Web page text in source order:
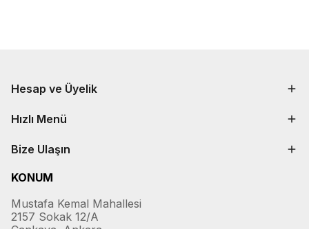
Hesap ve Üyelik
Hızlı Menü
Bize Ulaşın
KONUM
Mustafa Kemal Mahallesi
2157 Sokak 12/A